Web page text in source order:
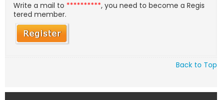
Write a mail to **********, you need to become a Regis
tered member.
Back to Top